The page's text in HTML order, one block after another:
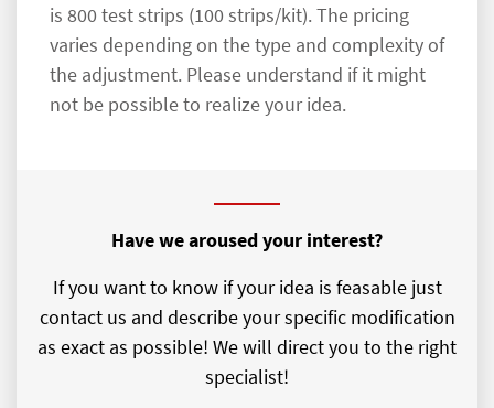
is 800 test strips (100 strips/kit). The pricing
varies depending on the type and complexity of
the adjustment. Please understand if it might
not be possible to realize your idea.
Have we aroused your interest?
If you want to know if your idea is feasable just
contact us and describe your specific modification
as exact as possible! We will direct you to the right
specialist!